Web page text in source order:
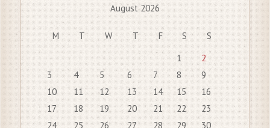
August 2026
M T W T F S
S
1
2
3
4 5 6 7 8
9
10
11 12 13 14 15
16
17
18 19 20 21 22
23
24
25 26 27 28 29
30